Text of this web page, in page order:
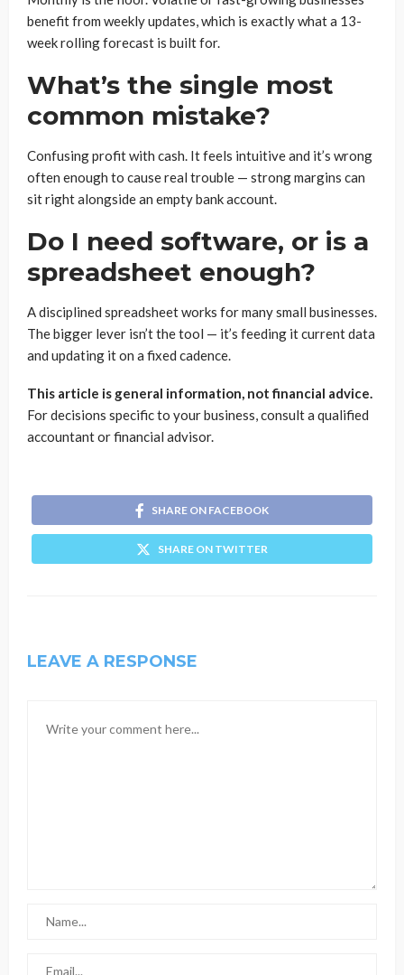
benefit from weekly updates, which is exactly what a 13-
week rolling forecast is built for.
What’s the single most
common mistake?
Confusing profit with cash. It feels intuitive and it’s wrong
often enough to cause real trouble — strong margins can
sit right alongside an empty bank account.
Do I need software, or is a
spreadsheet enough?
A disciplined spreadsheet works for many small businesses.
The bigger lever isn’t the tool — it’s feeding it current data
and updating it on a fixed cadence.
This article is general information, not financial advice.
For decisions specific to your business, consult a qualified
accountant or financial advisor.
SHARE ON FACEBOOK
SHARE ON TWITTER
LEAVE A RESPONSE